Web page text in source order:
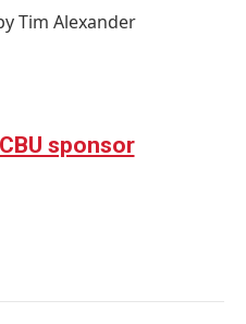
Tim Alexander
sponsor